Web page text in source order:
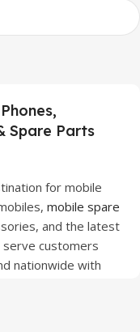
Spare Parts
for mobile
mobile spare
and the latest
serve customers
nationwide with